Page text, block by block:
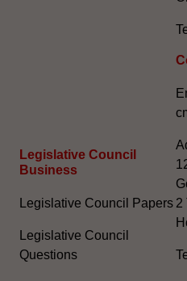
Legislative Council
Business
Legislative Council Papers
Legislative Council
Questions
2